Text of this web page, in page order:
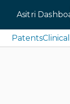
Asitri
Patents